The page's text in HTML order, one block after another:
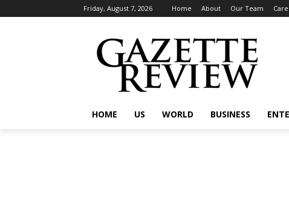
Friday, August 7, 2026 Home About Our Team
HOME US WORLD BUSINESS